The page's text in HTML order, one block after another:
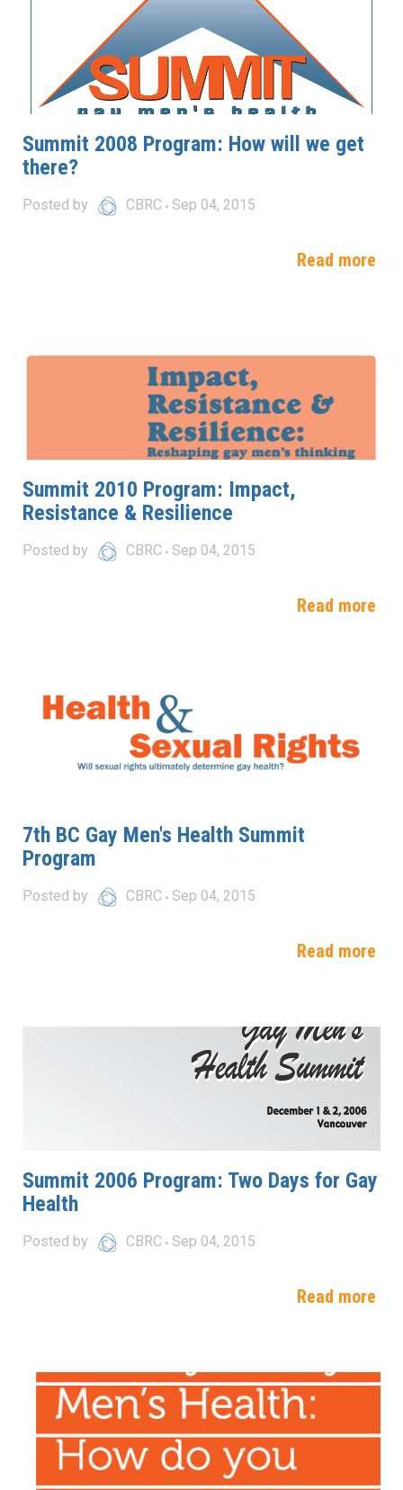
Summit 2008 Program: How will we get
there?
Posted by CBRC Sep 04, 2015
Read more
Summit 2010 Program: Impact,
Resistance & Resilience
Posted by CBRC Sep 04, 2015
Read more
7th BC Gay Men's Health Summit
Program
Posted by CBRC Sep 04, 2015
Read more
Summit 2006 Program: Two Days for Gay
Health
Posted by CBRC Sep 04, 2015
Read more